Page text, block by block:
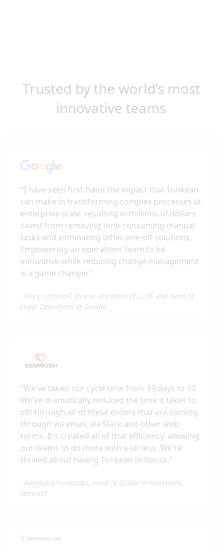
Trusted by the world’s most
innovative teams
"I have seen first-hand the impact that Tonkean
can make in transforming complex processes at
enterprise scale, resulting in millions of dollars
saved from removing time-consuming manual
tasks and eliminating other one-off solutions,
Empowering an operations team to be
innovative while reducing change management
is a game changer."
- Mary O'Carroll, former President of CLOC and Head of
Legal Operations at Google.
"We've taken our cycle time from 19 days to 10.
We've dramatically reduced the time it takes to
sift through all of these orders that are coming
through via email, via Slack and other web
forms. It's created all of that efficiency, allowing
our teams to do more with a lot less. We're
thrilled about having Tonkean in-house."
- Alejandro Fernandez, Head of Global Procurement,
Semrush